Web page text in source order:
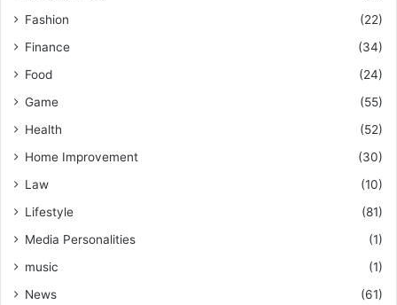
Fashion
(22)
Finance
(34)
Food
(24)
Game
(55)
Health
(52)
Home Improvement
(30)
Law
(10)
Lifestyle
(81)
Media Personalities
(1)
music
(1)
News
(61)